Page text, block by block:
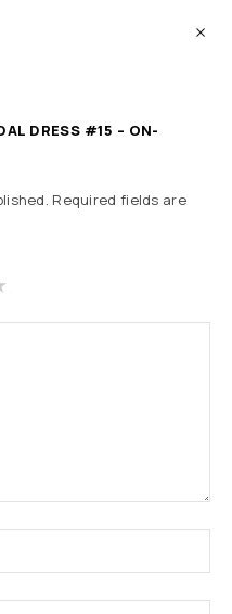
DRESS #15 – ON-
Required fields are